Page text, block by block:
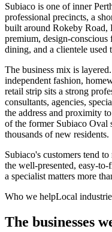
Subiaco is one of inner
professional precincts, a
built around Rokeby Road,
premium, design-conscious
dining, and a clientele used
The business mix is
independent fashion,
retail strip sits a strong
consultants, agencies,
the address and proximity
of the former Subiaco Oval
thousands of new residents.
Subiaco's customers tend
the well-presented, easy-
a specialist matters more
Who we helpLocal
The businesses